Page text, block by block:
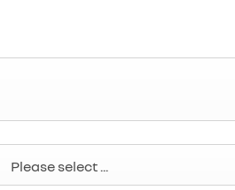
Please select ...